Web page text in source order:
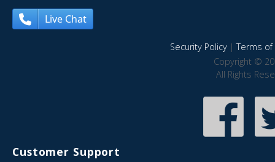
Live Chat
Security Policy|Terms of
Copyright ©
All Rights
Customer Support